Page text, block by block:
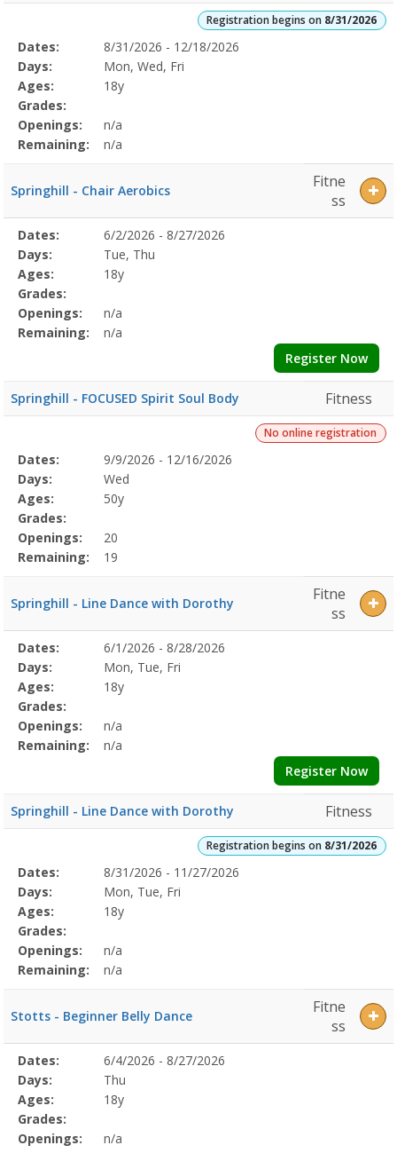
Registration begins on 8/31/2026
Selected
Program
Details
Date
Day
Age
Grade
Openings
Remaining
Action
Dates:
8/31/2026 - 12/18/2026
Days:
Mon, Wed, Fri
Ages:
18y
Grades:
Openings:
n/a
Remaining:
n/a
Springhill - Chair Aerobics
Fitne
ss
Selected
Program
Details
Date
Day
Age
Grade
Openings
Remaining
Action
Dates:
6/2/2026 - 8/27/2026
Days:
Tue, Thu
Ages:
18y
Grades:
Openings:
n/a
Remaining:
n/a
Register Now
Springhill - FOCUSED Spirit Soul Body Fitness
No online registration
Selected
Program
Details
Date
Day
Age
Grade
Openings
Remaining
Action
Dates:
9/9/2026 - 12/16/2026
Days:
Wed
Ages:
50y
Grades:
Openings:
20
Remaining:
19
Springhill - Line Dance with Dorothy
Fitne
ss
Selected
Program
Details
Date
Day
Age
Grade
Openings
Remaining
Action
Dates:
6/1/2026 - 8/28/2026
Days:
Mon, Tue, Fri
Ages:
18y
Grades:
Openings:
n/a
Remaining:
n/a
Register Now
Springhill - Line Dance with Dorothy Fitness
Registration begins on 8/31/2026
Selected
Program
Details
Date
Day
Age
Grade
Openings
Remaining
Action
Dates:
8/31/2026 - 11/27/2026
Days:
Mon, Tue, Fri
Ages:
18y
Grades:
Openings:
n/a
Remaining:
n/a
Stotts - Beginner Belly Dance
Fitne
ss
Selected
Program
Details
Date
Day
Age
Grade
Openings
Remaining
Action
Dates:
6/4/2026 - 8/27/2026
Days:
Thu
Ages:
18y
Grades:
Openings:
n/a